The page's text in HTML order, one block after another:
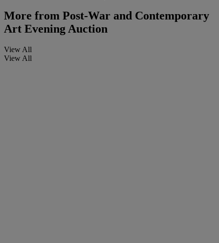
More from Post-War and Contemporary
Art Evening Auction
View All
View All